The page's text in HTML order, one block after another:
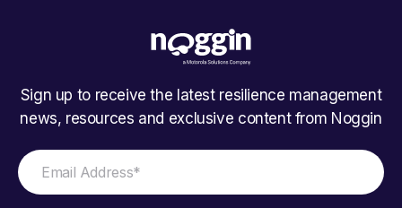
Sign up to receive the latest resilience management
news, resources and exclusive content from Noggin